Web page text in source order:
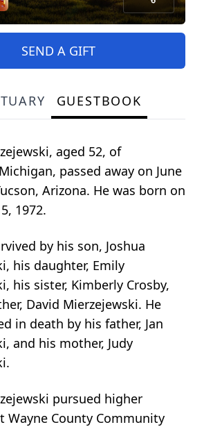
SEND A GIFT
GUESTBOOK
aged 52, of
passed away on June
Arizona. He was born on
1972.
by his son, Joshua
his daughter, Emily
his sister, Kimberly Crosby,
David Mierzejewski. He
in death by his father, Jan
and his mother, Judy
pursued higher
Wayne County Community